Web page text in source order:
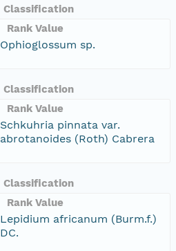
Classification
Rank Value
Ophioglossum sp.
Classification
Rank Value
Schkuhria pinnata var.
abrotanoides (Roth) Cabrera
Classification
Rank Value
Lepidium africanum (Burm.f.)
DC.